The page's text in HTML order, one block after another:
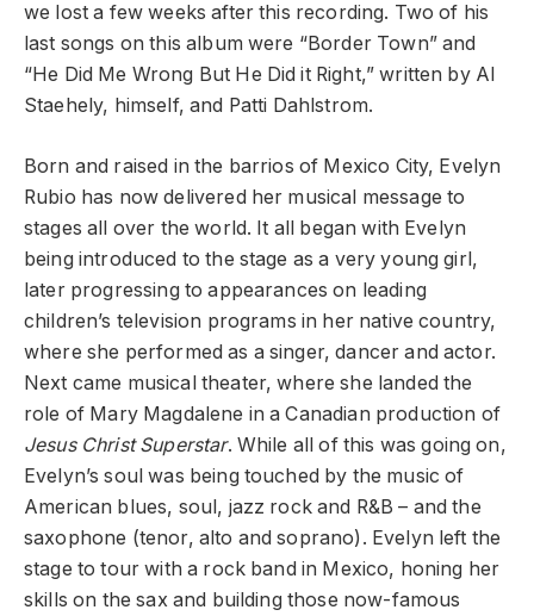
we lost a few weeks after this recording. Two of his
last songs on this album were “Border Town” and
“He Did Me Wrong But He Did it Right,” written by Al
Staehely, himself, and Patti Dahlstrom.
Born and raised in the barrios of Mexico City, Evelyn
Rubio has now delivered her musical message to
stages all over the world. It all began with Evelyn
being introduced to the stage as a very young girl,
later progressing to appearances on leading
children’s television programs in her native country,
where she performed as a singer, dancer and actor.
Next came musical theater, where she landed the
role of Mary Magdalene in a Canadian production of
Jesus Christ Superstar. While all of this was going on,
Evelyn’s soul was being touched by the music of
American blues, soul, jazz rock and R&B – and the
saxophone (tenor, alto and soprano). Evelyn left the
stage to tour with a rock band in Mexico, honing her
skills on the sax and building those now-famous